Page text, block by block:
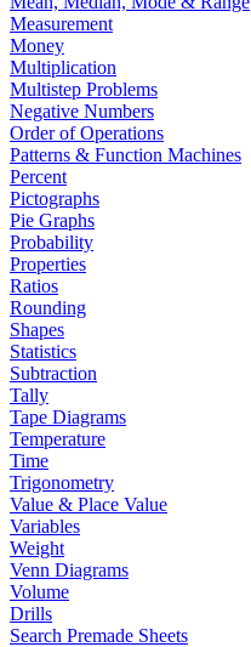
Measurement
Money
Multiplication
Multistep Problems
Negative Numbers
Order of Operations
Patterns & Function Machines
Percent
Pictographs
Pie Graphs
Probability
Properties
Ratios
Rounding
Shapes
Statistics
Subtraction
Tally
Tape Diagrams
Temperature
Time
Trigonometry
Value & Place Value
Variables
Weight
Venn Diagrams
Volume
Drills
Search Premade Sheets